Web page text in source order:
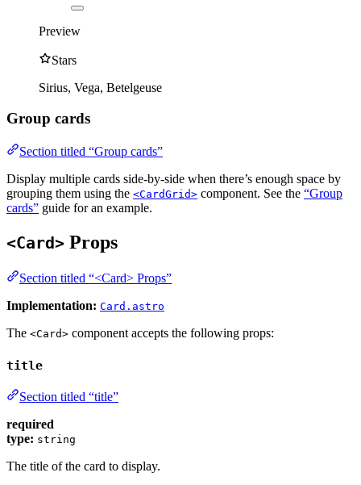
Preview
Stars
Sirius, Vega, Betelgeuse
Group cards
Section titled “Group cards”
Display multiple cards side-by-side when there’s enough space by
grouping them using the <CardGrid> component. See the “Group
cards” guide for an example.
<Card> Props
Section titled “<Card> Props”
Implementation: Card.astro
The <Card> component accepts the following props:
title
Section titled “title”
required
type: string
The title of the card to display.